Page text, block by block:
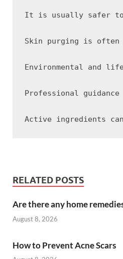
It is usually safer to
Skin purging is often
Environmental and
Professional
RELATED POSTS
Are there any home
August 8, 2026
How to Prevent Acne Scars